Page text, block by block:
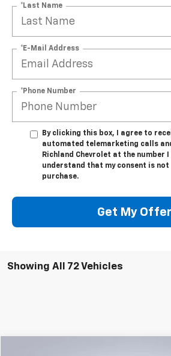
*Last Name
*E-Mail Address
*Phone Number
By clicking this box, I agree to
automated telemarketing calls
Richland Chevrolet at the number I
understand that my consent is
purchase.
Get My Offer
Showing All 72 Vehicles